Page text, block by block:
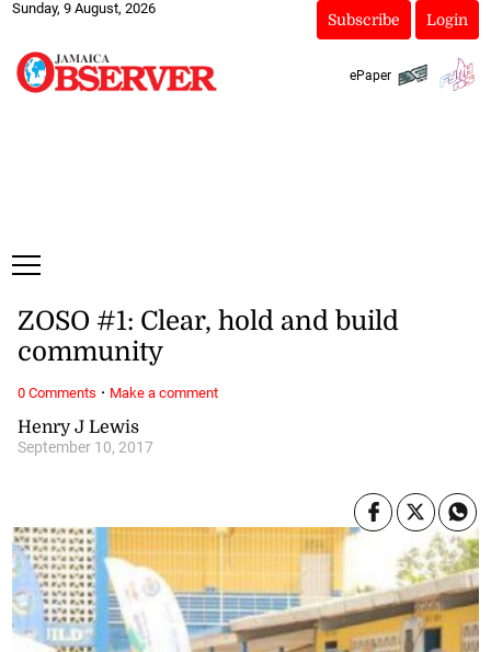
Sunday, 9 August, 2026
Subscribe Login
ePaper
Henry J Lewis
September 10, 2017
ZOSO #1: Clear, hold and build
community
0 Comments · Make a comment